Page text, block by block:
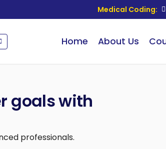
Medical Coding:
Home About Us
goals with
professionals.